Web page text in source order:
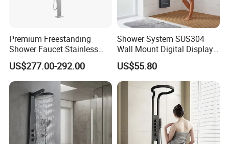
to your cooperation for a prosperous future!
Premium Freestanding
Shower Faucet Stainless
Steel Outdoor Shower for
Pools
US$277.00-292.00
Shower System SUS304
Wall Mount Digital Display
LED Light Bathroom Shower
Panels
US$55.80